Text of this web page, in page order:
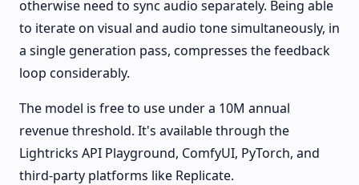
otherwise need to sync audio separately. Being able
to iterate on visual and audio tone simultaneously, in
a single generation pass, compresses the feedback
loop considerably.
The model is free to use under a 10M annual
revenue threshold. It's available through the
Lightricks API Playground, ComfyUI, PyTorch, and
third-party platforms like Replicate.